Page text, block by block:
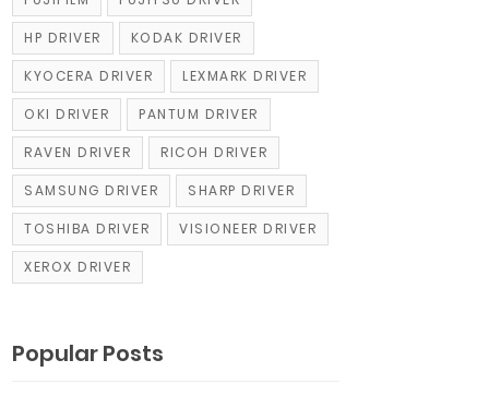
HP DRIVER KODAK DRIVER
KYOCERA DRIVER LEXMARK DRIVER
OKI DRIVER PANTUM DRIVER
RAVEN DRIVER RICOH DRIVER
SAMSUNG DRIVER SHARP DRIVER
TOSHIBA DRIVER VISIONEER DRIVER
XEROX DRIVER
Popular Posts